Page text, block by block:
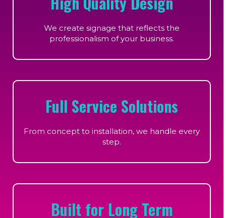
We create signage that reflects the
professionalism of your business.
Full Service Solutions
From concept to installation, we handle every
step.
Built for Long Term